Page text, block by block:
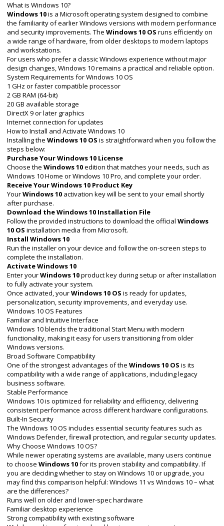
What is Windows 10?
Windows 10is a Microsoft operating system designed to combine
the familiarity of earlier Windows versions with modern performance
and security improvements. TheWindows 10 OS runs efficiently on
a wide range of hardware, from older desktops to modern laptops
and workstations.
For users who prefer a classic Windows experience without major
design changes, Windows 10 remains a practical and reliable option.
System Requirements for Windows 10 OS
1 GHz or faster compatible processor
2 GB RAM (64-bit)
20 GB available storage
DirectX 9 or later graphics
Internet connection for updates
How to Install and Activate Windows 10
Installing theWindows 10 OS is straightforward when you follow the
steps below:
Purchase Your Windows 10 License
Choose theWindows 10edition that matches your needs, such as
Windows 10 Home or Windows 10 Pro, and complete your order.
Receive Your Windows 10 Product Key
YourWindows 10 activation key will be sent to your email shortly
after purchase.
Download the Windows 10 Installation File
Follow the provided instructions to download the officialWindows
10 OS installation media from Microsoft.
Install Windows 10
Run the installer on your device and follow the on-screen steps to
complete the installation.
Activate Windows 10
Enter yourWindows 10product key during setup or after installation
to fully activate your system.
Once activated, yourWindows 10 OS is ready for updates,
personalization, security improvements, and everyday use.
Windows 10 OS Features
Familiar and Intuitive Interface
Windows 10 blends the traditional Start Menu with modern
functionality, making it easy for users transitioning from older
Windows versions.
Broad Software Compatibility
One of the strongest advantages of theWindows 10 OS is its
compatibility with a wide range of applications, including legacy
business software.
Stable Performance
Windows 10 is optimized for reliability and efficiency, delivering
consistent performance across different hardware configurations.
Built-In Security
The Windows 10 OS includes essential security features such as
Windows Defender, firewall protection, and regular security updates.
Why Choose Windows 10 OS?
While newer operating systems are available, many users continue
to chooseWindows 10for its proven stability and compatibility. If
you are deciding whether to stay on Windows 10 or upgrade, you
may find this comparison helpful:Windows 11 vs Windows 10 – what
are the differences?
Runs well on older and lower-spec hardware
Familiar desktop experience
Strong compatibility with existing software